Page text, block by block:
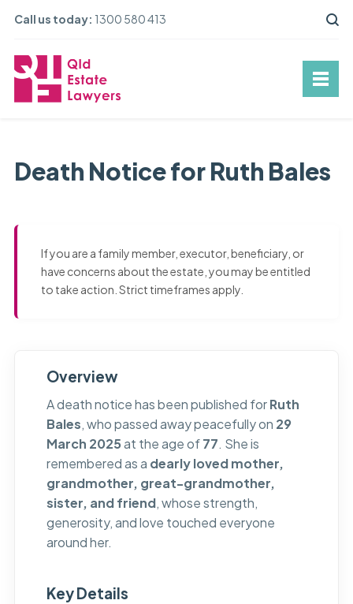
Call us today: 1300 580 413
Death Notice for Ruth Bales
If you are a family member, executor, beneficiary, or
have concerns about the estate, you may be entitled
to take action. Strict timeframes apply.
Overview
A death notice has been published forRuth
Bales, who passed away peacefully on 29
March 2025at the age of77. She is
remembered as a dearly loved mother,
grandmother, great-grandmother,
sister, and friend, whose strength,
generosity, and love touched everyone
around her.
Key Details